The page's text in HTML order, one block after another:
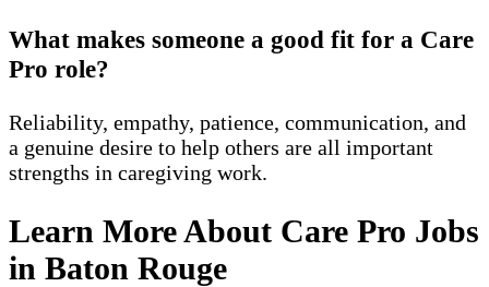
What makes someone a good fit for a Care
Pro role?
Reliability, empathy, patience, communication, and
a genuine desire to help others are all important
strengths in caregiving work.
Learn More About Care Pro Jobs
in Baton Rouge